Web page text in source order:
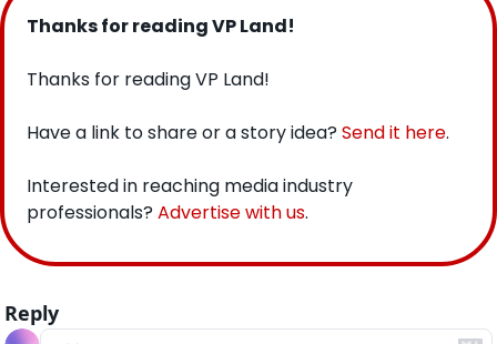
Thanks for reading VP Land!
Thanks for reading VP Land!
Have a link to share or a story idea? Send it here.
Interested in reaching media industry
professionals? Advertise with us.
Reply